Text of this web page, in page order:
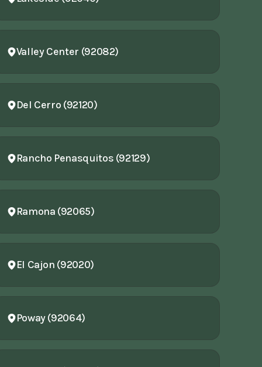
Valley Center (92082)
Del Cerro (92120)
Rancho Penasquitos (92129)
Ramona (92065)
El Cajon (92020)
Poway (92064)